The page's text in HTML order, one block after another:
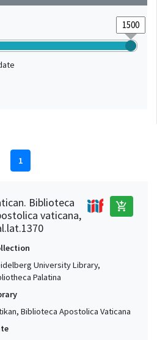
1
Biblioteca
vaticana,
add_shopping_cart
University Library,
Palatina
Biblioteca Apostolica Vaticana